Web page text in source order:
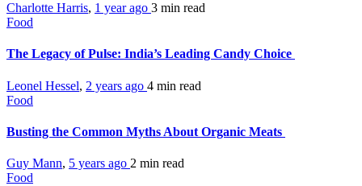
Charlotte Harris, 1 year ago 3 min read
Food
The Legacy of Pulse: India’s Leading Candy Choice
Leonel Hessel, 2 years ago 4 min read
Food
Busting the Common Myths About Organic Meats
Guy Mann, 5 years ago 2 min read
Food